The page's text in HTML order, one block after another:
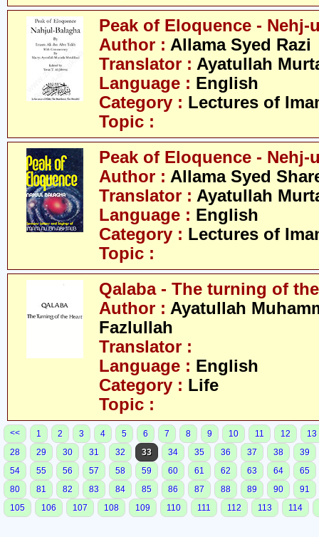
Peak of Eloquence - Nehj-
Author : Allama Syed Razi
Translator : Ayatullah
Language : English
Category : Lectures of
Topic :
Peak of Eloquence - Nehj-
Author : Allama Syed
Translator : Ayatullah
Language : English
Category : Lectures of
Topic :
Qalaba - The turning of
Author : Ayatullah
Fazlullah
Translator :
Language : English
Category : Life
Topic :
<< 1 2 3 4 5 6 7 8 9 10 11 12
13
28
29 30 31 32 33 34 35 36 37 38
39
54
55 56 57 58 59 60 61 62 63 64
65
80
81 82 83 84 85 86 87 88 89 90
91
105
106 107 108 109 110 111 112 113 114